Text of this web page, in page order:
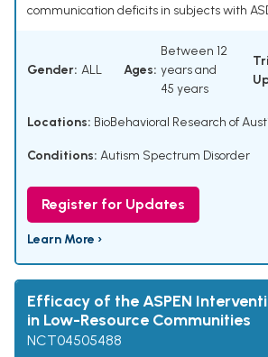
communication deficits in subjects with
Gender: ALL Ages:
Between 12
years and
45 years
Locations: BioBehavioral Research of
Conditions: Autism Spectrum Disorder
Register for Updates
Learn More ›
Efficacy of the ASPEN
in Low-Resource Communities
NCT04505488